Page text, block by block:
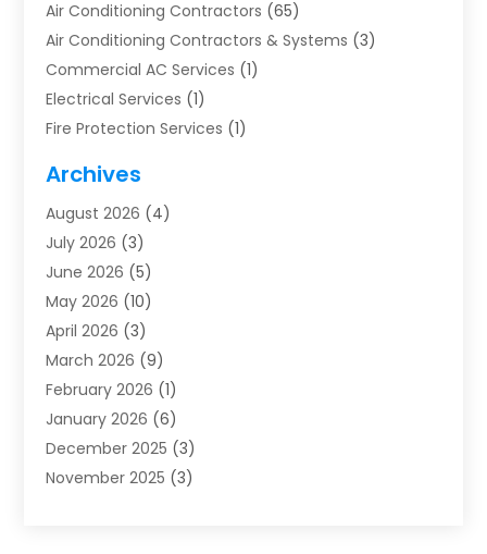
Air Conditioning Contractors (65)
Air Conditioning Contractors & Systems (3)
Commercial AC Services (1)
Electrical Services (1)
Fire Protection Services (1)
Furnace Repair
Heat Pump Repair
Heating(2)
Heating & Air Conditioning
Heating & Cooling
Heating And Air Conditioning
Heating And Air Conditioning Repair Service
Heating Contractor
Heating Installation, Repair & Service
HVAC(14)
HVAC Contractor(116)
Archives
August 2026 (4)
July 2026 (3)
June 2026 (5)
May 2026 (10)
April 2026 (3)
March 2026 (9)
February 2026 (1)
January 2026 (6)
December 2025 (3)
November 2025 (3)